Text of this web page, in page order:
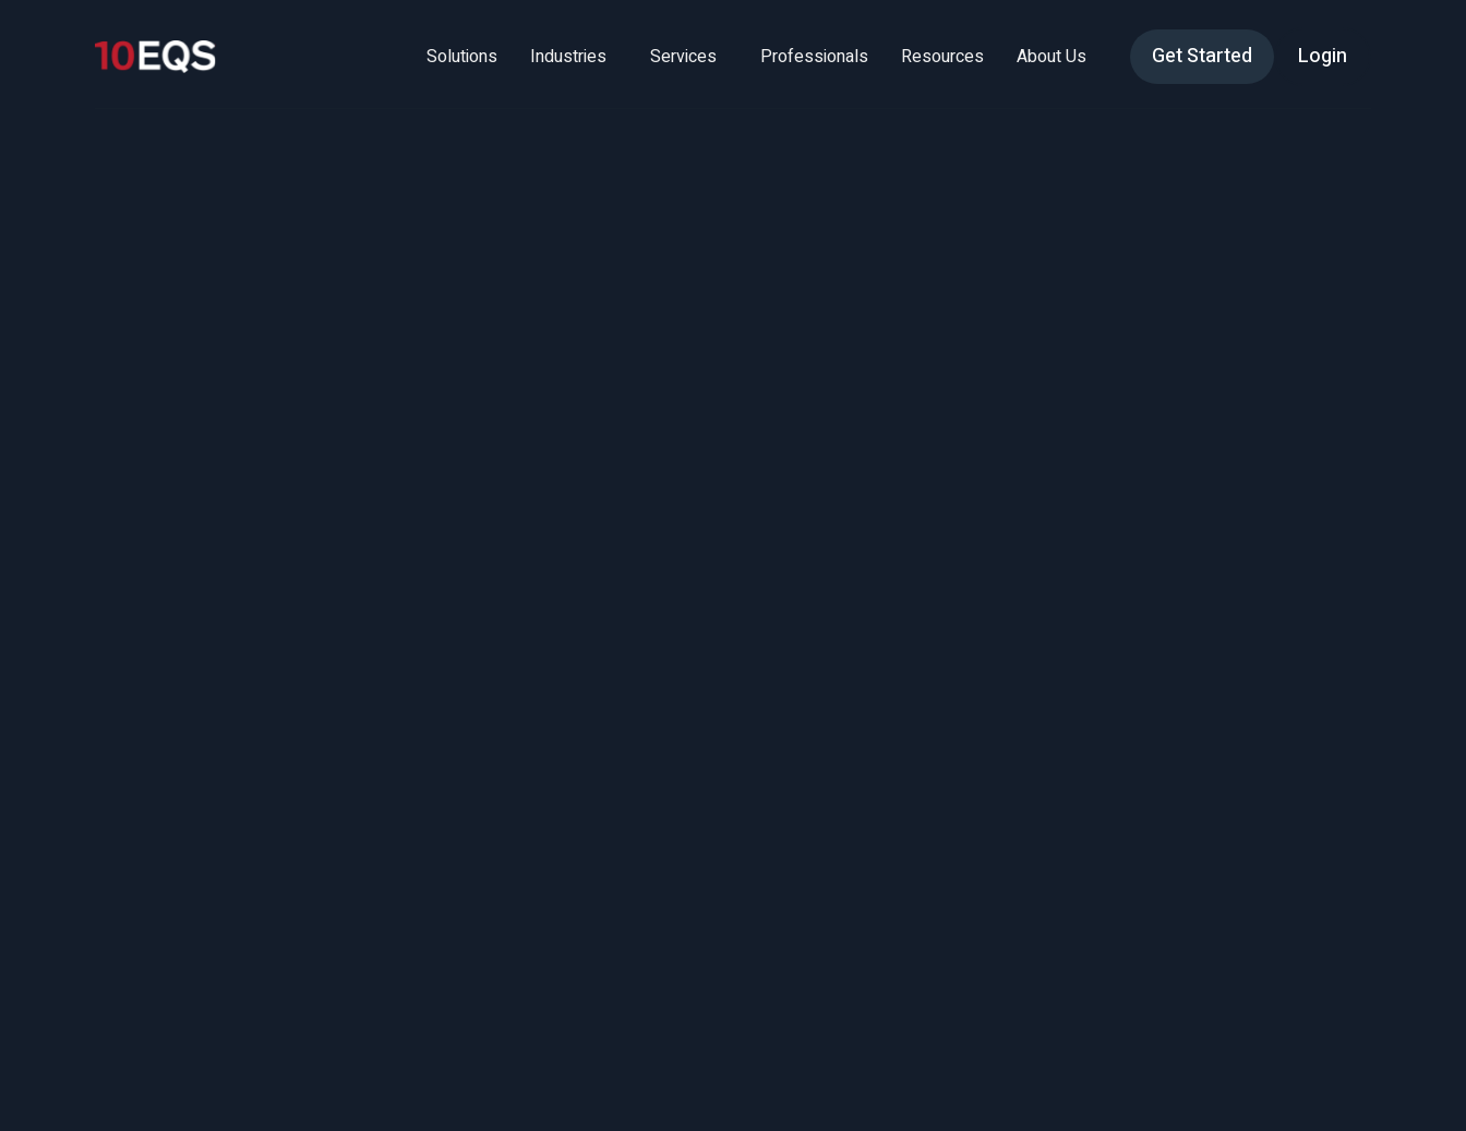
Solutions Industries Services Professionals Resources About Us Get Started Login